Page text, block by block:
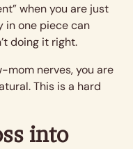
when you are just
in one piece can
doing it right.
mom nerves, you are
This is a hard
into